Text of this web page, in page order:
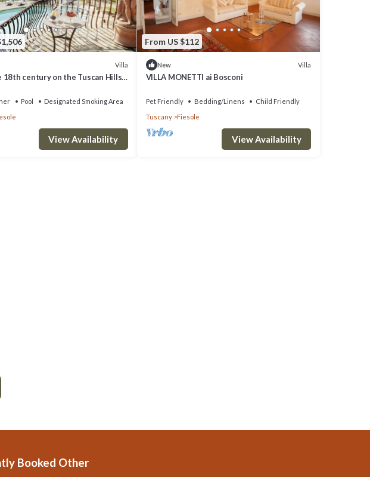
Villa
18th century on the Tuscan Hills,
Pool
Designated Smoking Area
View Availability
From US $112
New Villa
VILLA MONETTI ai Bosconi
Pet Friendly Bedding/Linens
Child Friendly
Tuscany
Fiesole
View Availability
Booked Other